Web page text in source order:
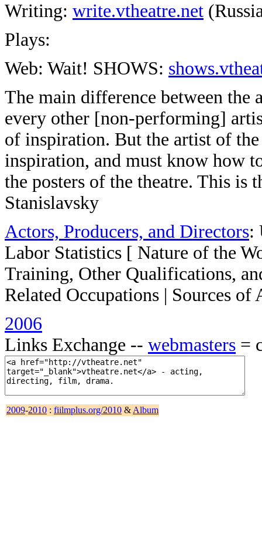
Writing: write.vtheatre.net
Plays:
Web: Wait! SHOWS:
The main difference between the
every other [non-performing]
of inspiration. But the artist of
inspiration, and must know how
the posters of the theatre. This is
Stanislavsky
Actors, Producers, and Directors:
Labor Statistics [ Nature of the
Training, Other Qualifications,
Related Occupations | Sources
2006
Links Exchange -- webmasters =
2009-2010 : fiilmplus.org/2010 & Album